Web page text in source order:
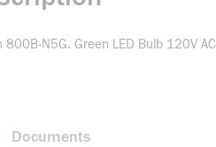
800B-N5G. Green LED Bulb 120V AC
Documents